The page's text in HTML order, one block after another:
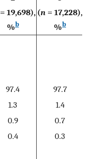
= 19,698),
%b
(n = 17,228),
%b
97.4
97.7
1.3
1.4
0.9
0.7
0.4
0.3